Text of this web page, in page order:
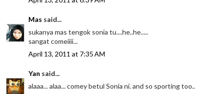
Mas said...
sukanya mas tengok sonia tu....he..he.....
sangat comeiiii...
April 13, 2011 at 7:35 AM
Yan said...
alaaa... alaa... comey betul Sonia ni. and so sporting too..